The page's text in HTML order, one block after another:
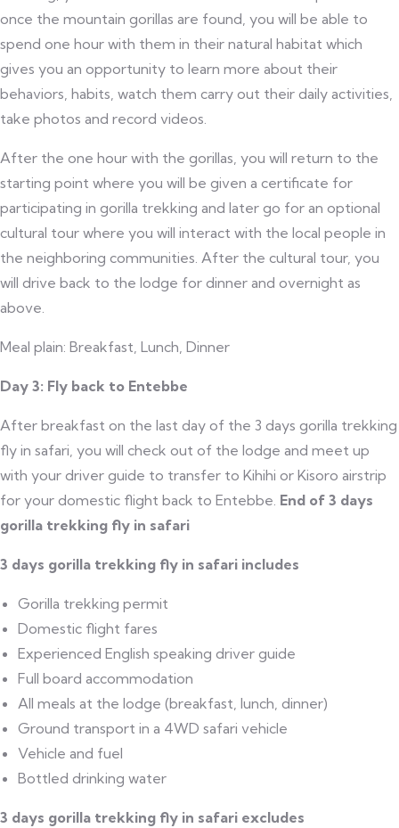
once the mountain gorillas are found, you will be able to
spend one hour with them in their natural habitat which
gives you an opportunity to learn more about their
behaviors, habits, watch them carry out their daily activities,
take photos and record videos.
After the one hour with the gorillas, you will return to the
starting point where you will be given a certificate for
participating in gorilla trekking and later go for an optional
cultural tour where you will interact with the local people in
the neighboring communities. After the cultural tour, you
will drive back to the lodge for dinner and overnight as
above.
Meal plain: Breakfast, Lunch, Dinner
Day 3: Fly back to Entebbe
After breakfast on the last day of the 3 days gorilla trekking
fly in safari, you will check out of the lodge and meet up
with your driver guide to transfer to Kihihi or Kisoro airstrip
for your domestic flight back to Entebbe. End of 3 days
gorilla trekking fly in safari
3 days gorilla trekking fly in safari includes
Gorilla trekking permit
Domestic flight fares
Experienced English speaking driver guide
Full board accommodation
All meals at the lodge (breakfast, lunch, dinner)
Ground transport in a 4WD safari vehicle
Vehicle and fuel
Bottled drinking water
3 days gorilla trekking fly in safari excludes